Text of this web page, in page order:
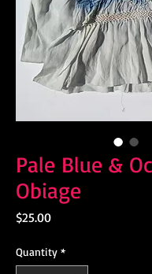
Pale Blue &
Obiage
$25.00Price
Quantity *